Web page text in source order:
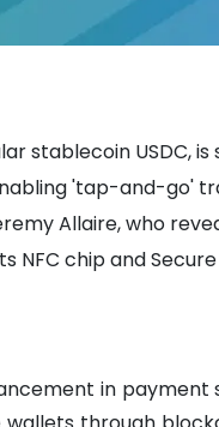
stablecoin USDC, is
'tap-and-go'
Allaire, who
NFC chip and
in